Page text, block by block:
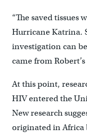
“The saved tissues
Hurricane Katrina.
investigation can
came from
At this point,
HIV entered the
New research
originated in Africa